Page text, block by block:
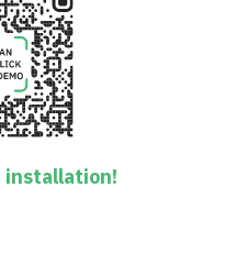
installation!